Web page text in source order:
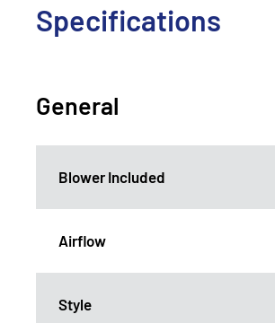
Specifications
General
Blower Included
Airflow
Style